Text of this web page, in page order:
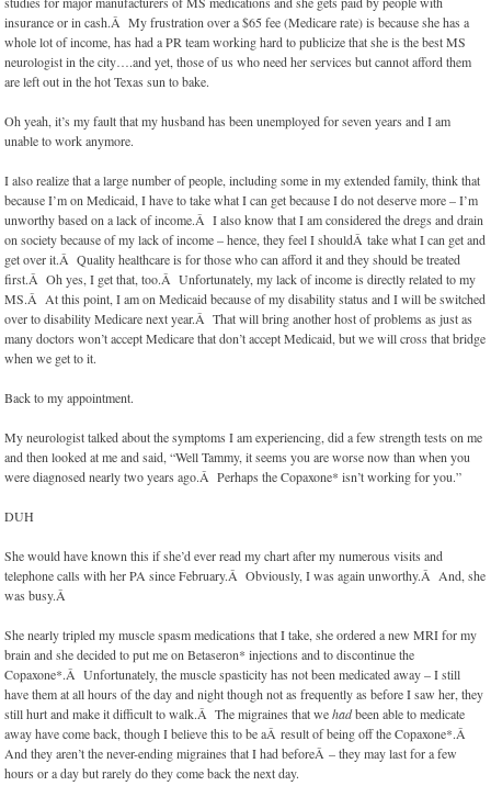
insurance or in cash.Â My frustration over a $65 fee (Medicare rate) is because she has a
whole lot of income, has had a PR team working hard to publicize that she is the best MS
neurologist in the city….and yet, those of us who need her services but cannot afford them
are left out in the hot Texas sun to bake.
Oh yeah, it’s my fault that my husband has been unemployed for seven years and I am
unable to work anymore.
I also realize that a large number of people, including some in my extended family, think that
because I’m on Medicaid, I have to take what I can get because I do not deserve more – I’m
unworthy based on a lack of income.Â I also know that I am considered the dregs and drain
on society because of my lack of income – hence, they feel I shouldÂ take what I can get and
get over it.Â Quality healthcare is for those who can afford it and they should be treated
first.Â Oh yes, I get that, too.Â Unfortunately, my lack of income is directly related to my
MS.Â At this point, I am on Medicaid because of my disability status and I will be switched
over to disability Medicare next year.Â That will bring another host of problems as just as
many doctors won’t accept Medicare that don’t accept Medicaid, but we will cross that bridge
when we get to it.
Back to my appointment.
My neurologist talked about the symptoms I am experiencing, did a few strength tests on me
and then looked at me and said, “Well Tammy, it seems you are worse now than when you
were diagnosed nearly two years ago.Â Perhaps the Copaxone* isn’t working for you.”
DUH
She would have known this if she’d ever read my chart after my numerous visits and
telephone calls with her PA since February.Â Obviously, I was again unworthy.Â And, she
was busy.Â
She nearly tripled my muscle spasm medications that I take, she ordered a new MRI for my
brain and she decided to put me on Betaseron* injections and to discontinue the
Copaxone*.Â Unfortunately, the muscle spasticity has not been medicated away – I still
have them at all hours of the day and night though not as frequently as before I saw her, they
still hurt and make it difficult to walk.Â The migraines that wehadbeen able to medicate
away have come back, though I believe this to be aÂ result of being off the Copaxone*.Â
And they aren’t the never-ending migraines that I had beforeÂ – they may last for a few
hours or a day but rarely do they come back the next day.